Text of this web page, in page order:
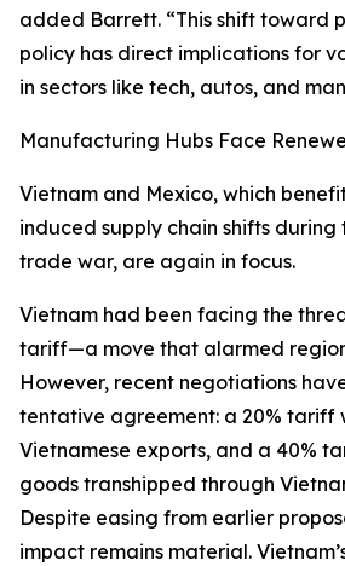
added Barrett. “This shift toward
policy has direct implications for
in sectors like tech, autos, and
Manufacturing Hubs Face
Vietnam and Mexico, which
induced supply chain shifts during
trade war, are again in focus.
Vietnam had been facing the
tariff—a move that alarmed
However, recent negotiations
tentative agreement: a 20% tariff
Vietnamese exports, and a 40%
goods transhipped through
Despite easing from earlier
impact remains material.